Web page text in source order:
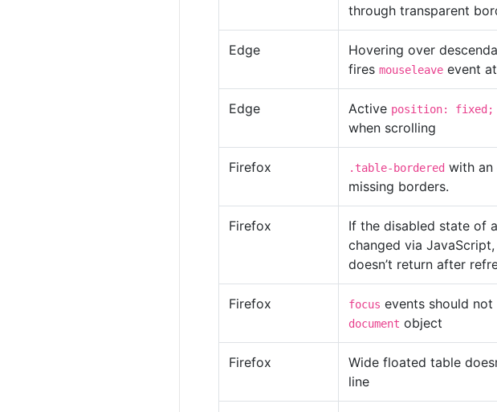
through transparent
Edge
Hovering over
fires mouseleave event
Edge Active position: fixed;
when scrolling
Firefox .table-bordered with an
missing borders.
Firefox
If the disabled state of
changed via
doesn’t return after
Firefox focus events should
document object
Firefox
Wide floated table
line